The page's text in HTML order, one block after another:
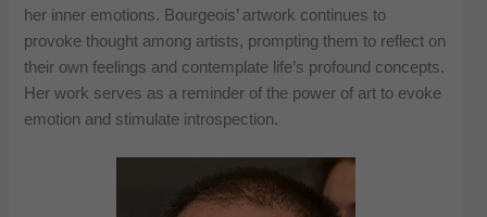
her inner emotions. Bourgeois’ artwork continues to
provoke thought among artists, prompting them to reflect on
their own feelings and contemplate life’s profound concepts.
Her work serves as a reminder of the power of art to evoke
emotion and stimulate introspection.